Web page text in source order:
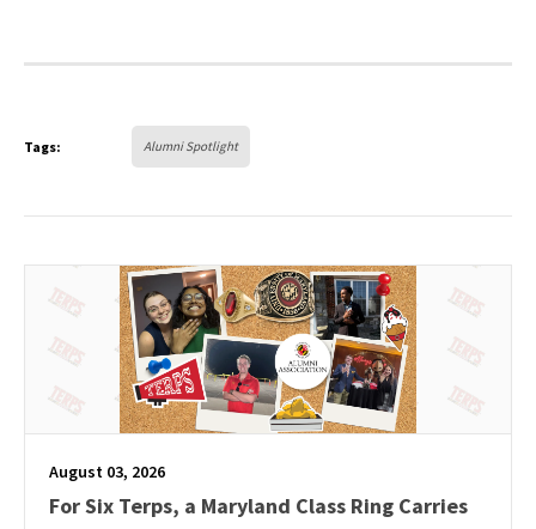
Tags: Alumni Spotlight
August 03, 2026
For Six Terps, a Maryland Class Ring Carries